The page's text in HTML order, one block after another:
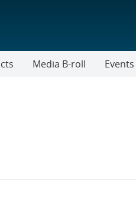
Media B-roll Events